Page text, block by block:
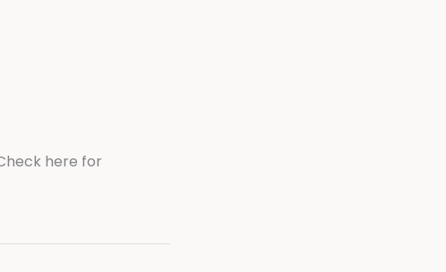
here for